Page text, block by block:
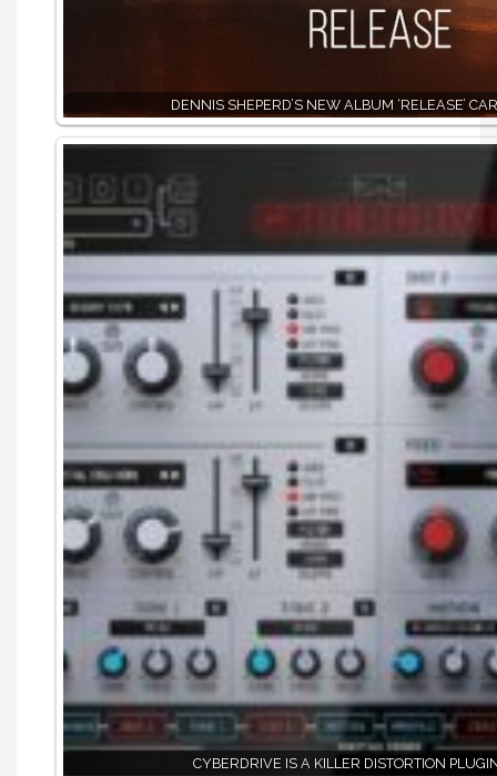
DENNIS SHEPERD’S NEW ALBUM ‘RELEASE’
CYBERDRIVE IS A KILLER DISTORTION